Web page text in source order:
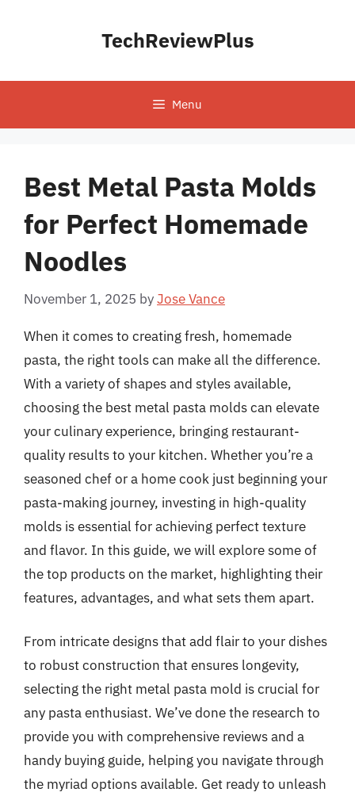
TechReviewPlus
Menu
Best Metal Pasta Molds
for Perfect Homemade
Noodles
November 1, 2025 byJose Vance
When it comes to creating fresh, homemade
pasta, the right tools can make all the difference.
With a variety of shapes and styles available,
choosing the best metal pasta molds can elevate
your culinary experience, bringing restaurant-
quality results to your kitchen. Whether you’re a
seasoned chef or a home cook just beginning your
pasta-making journey, investing in high-quality
molds is essential for achieving perfect texture
and flavor. In this guide, we will explore some of
the top products on the market, highlighting their
features, advantages, and what sets them apart.
From intricate designs that add flair to your dishes
to robust construction that ensures longevity,
selecting the right metal pasta mold is crucial for
any pasta enthusiast. We’ve done the research to
provide you with comprehensive reviews and a
handy buying guide, helping you navigate through
the myriad options available. Get ready to unleash